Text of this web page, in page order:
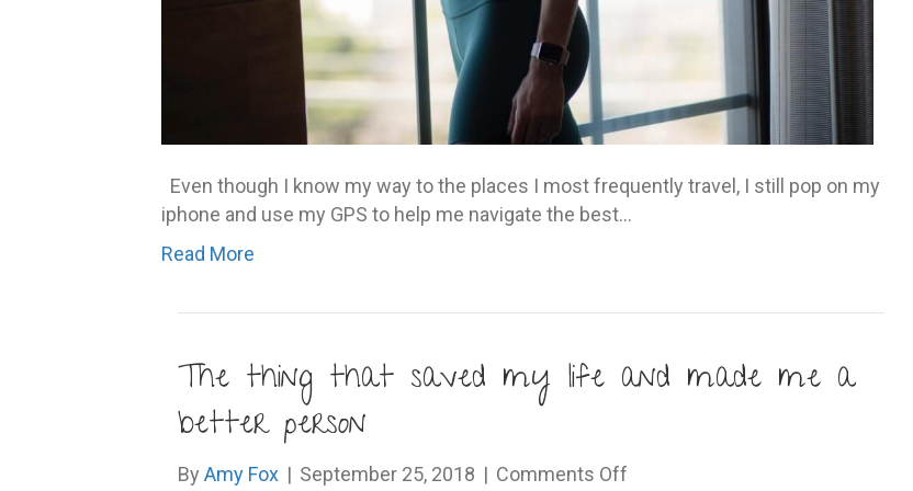
Even though I know my way to the places I most frequently travel, I still pop on my
iphone and use my GPS to help me navigate the best…
Read More
The thing that saved my life and made me a
better person
By Amy Fox | September 25, 2018 | Comments Off